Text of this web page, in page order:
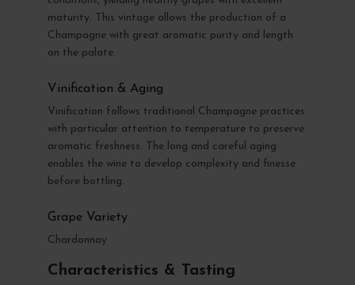
maturity. This vintage allows the production of a
Champagne with great aromatic purity and length
on the palate.
Vinification & Aging
Vinification follows traditional Champagne practices
with particular attention to temperature to preserve
aromatic freshness. The long and careful aging
enables the wine to develop complexity and finesse
before bottling.
Grape Variety
Chardonnay
Characteristics & Tasting